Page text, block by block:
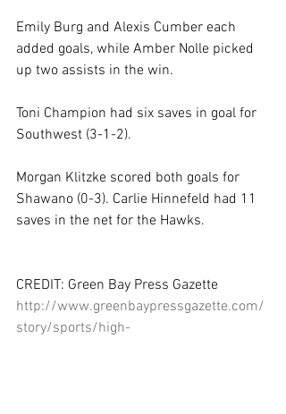
Emily Burg and Alexis Cumber each
added goals, while Amber Nolle picked
up two assists in the win.
Toni Champion had six saves in goal for
Southwest (3-1-2).
Morgan Klitzke scored both goals for
Shawano (0-3). Carlie Hinnefeld had 11
saves in the net for the Hawks.
CREDIT: Green Bay Press Gazette
http://www.greenbaypressgazette.com/
story/sports/high-